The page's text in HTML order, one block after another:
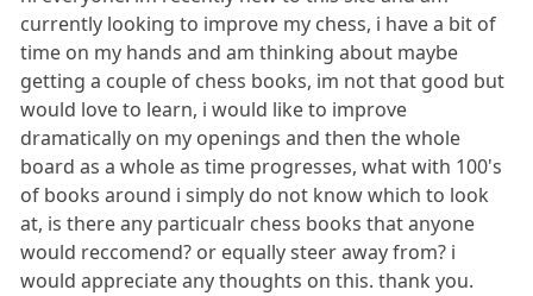
currently looking to improve my chess, i have a bit of
time on my hands and am thinking about maybe
getting a couple of chess books, im not that good but
would love to learn, i would like to improve
dramatically on my openings and then the whole
board as a whole as time progresses, what with 100's
of books around i simply do not know which to look
at, is there any particualr chess books that anyone
would reccomend? or equally steer away from? i
would appreciate any thoughts on this. thank you.